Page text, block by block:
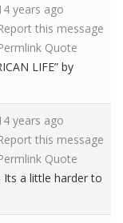
years ago
this message
Quote
LIFE” by
years ago
this message
Quote
Its a little harder to